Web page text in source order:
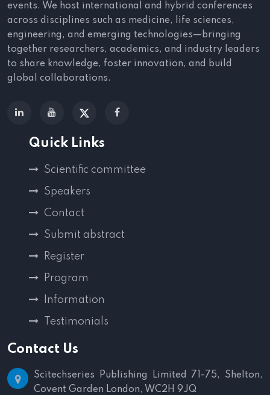
events. We host international and hybrid conferences
across disciplines such as medicine, life sciences,
engineering, and emerging technologies—bringing
together researchers, academics, and industry leaders
to share knowledge, foster innovation, and build
global collaborations.
Quick Links
Scientific committee
Speakers
Contact
Submit abstract
Register
Program
Information
Testimonials
Contact Us
Scitechseries Publishing Limited
71-75, Shelton,
Covent Garden London, WC2H 9JQ